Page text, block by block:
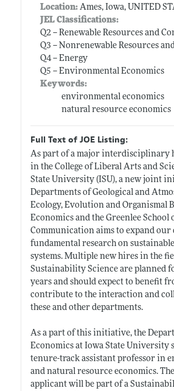
Location:Ames, Iowa, UNITED
JEL Classifications:
Q2 -- Renewable Resources and
Q3 -- Nonrenewable Resources
Q4 -- Energy
Q5 -- Environmental Economics
Keywords:
environmental economics
natural resource economics
Full Text of JOE Listing:
As part of a major
in the College of Liberal Arts and
State University (ISU), a new joint
Departments of Geological and
Ecology, Evolution and Organismal
Economics and the Greenlee School
Communication aims to expand
fundamental research on
systems. Multiple new hires in the
Sustainability Science are planned
years and should expect to benefit
contribute to the interaction and
these and other departments.
As a part of this initiative, the
Economics at Iowa State University
tenure-track assistant professor in
and natural resource economics.
applicant will be part of a